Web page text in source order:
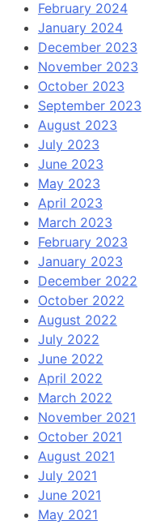
February 2024
January 2024
December 2023
November 2023
October 2023
September 2023
August 2023
July 2023
June 2023
May 2023
April 2023
March 2023
February 2023
January 2023
December 2022
October 2022
August 2022
July 2022
June 2022
April 2022
March 2022
November 2021
October 2021
August 2021
July 2021
June 2021
May 2021